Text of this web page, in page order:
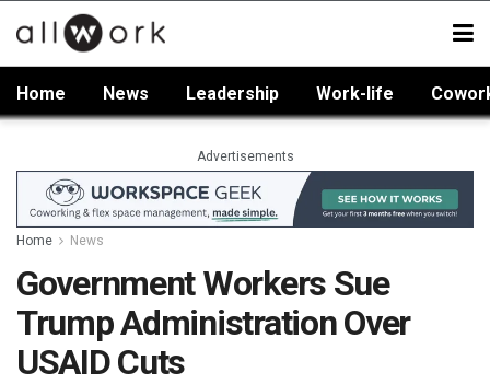
Home News Leadership Work-life
Advertisements
Home News
Government Workers Sue
Trump Administration Over
USAID Cuts